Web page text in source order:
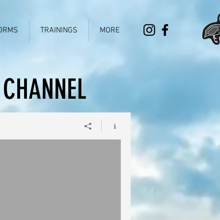
TRAININGS MORE